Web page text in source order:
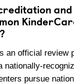
an official review
nationally-
pursue